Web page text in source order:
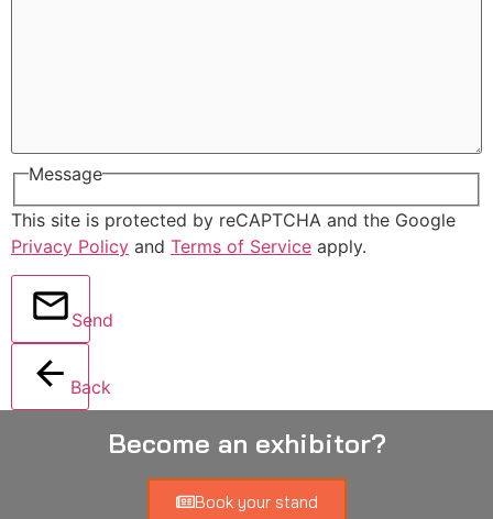
Message
This site is protected by reCAPTCHA and the Google
Privacy Policy and Terms of Service apply.
Send
Back
Become an exhibitor?
Book your stand